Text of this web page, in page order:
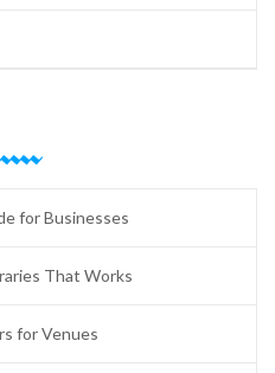
for Businesses
That Works
for Venues